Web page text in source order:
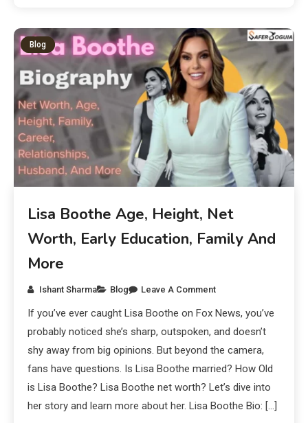
Blog
Lisa Boothe Age, Height, Net
Worth, Early Education, Family And
More
Ishant Sharma Blog Leave A Comment
If you’ve ever caught Lisa Boothe on Fox News, you’ve
probably noticed she’s sharp, outspoken, and doesn’t
shy away from big opinions. But beyond the camera,
fans have questions. Is Lisa Boothe married? How Old
is Lisa Boothe? Lisa Boothe net worth? Let’s dive into
her story and learn more about her. Lisa Boothe Bio: […]